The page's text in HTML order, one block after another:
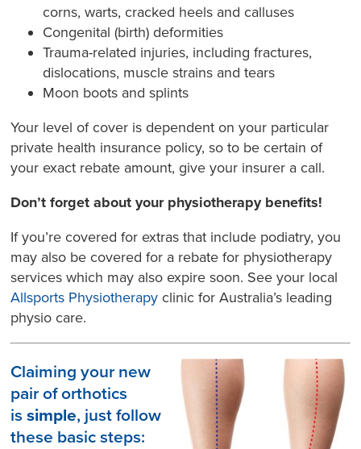
corns, warts, cracked heels and calluses
Congenital (birth) deformities
Trauma-related injuries, including fractures,
dislocations, muscle strains and tears
Moon boots and splints
Your level of cover is dependent on your particular
private health insurance policy, so to be certain of
your exact rebate amount, give your insurer a call.
Don’t forget about your physiotherapy benefits!
If you’re covered for extras that include podiatry, you
may also be covered for a rebate for physiotherapy
services which may also expire soon. See your local
Allsports Physiotherapy clinic for Australia’s leading
physio care.
Claiming your new
pair of orthotics
issimple, just follow
these basic steps: